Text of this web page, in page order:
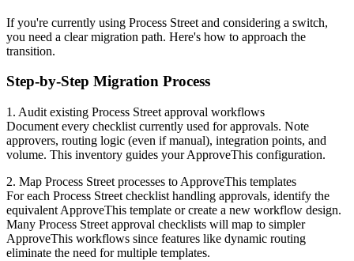
If you're currently using Process Street and considering a switch,
you need a clear migration path. Here's how to approach the
transition.
Step-by-Step Migration Process
1. Audit existing Process Street approval workflows
Document every checklist currently used for approvals. Note
approvers, routing logic (even if manual), integration points, and
volume. This inventory guides your ApproveThis configuration.
2. Map Process Street processes to ApproveThis templates
For each Process Street checklist handling approvals, identify the
equivalent ApproveThis template or create a new workflow design.
Many Process Street approval checklists will map to simpler
ApproveThis workflows since features like dynamic routing
eliminate the need for multiple templates.